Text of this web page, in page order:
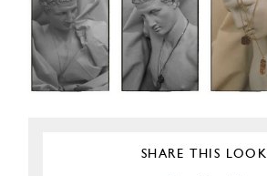
SHARE THIS LOOK